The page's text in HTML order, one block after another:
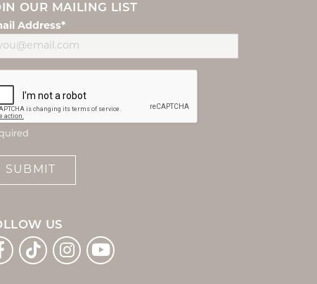
OUR MAILING LIST
Address*
SUBMIT
US